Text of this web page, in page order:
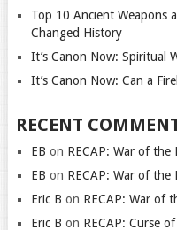
Top 10 Ancient Weapons
Changed History
It’s Canon Now: Spiritual
It’s Canon Now: Can a
RECENT
EB on RECAP: War of
EB on RECAP: War of
Eric B on RECAP: War of
Eric B on RECAP: Curse